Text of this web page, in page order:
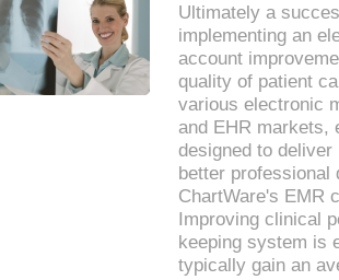
Ultimately a
implementing an
account
quality of patient
various electronic
and EHR markets,
designed to
better
ChartWare's EMR
Improving clinical
keeping system is
typically gain an